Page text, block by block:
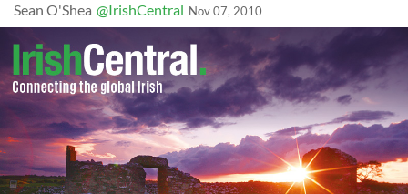
Sean O'Shea @IrishCentral Nov 07, 2010